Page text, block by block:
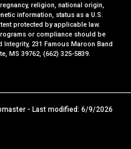
t
t
e
religion, national origin,
information, status as a U.S.
protected by applicable law.
or compliance should be
Integrity, 231 Famous Maroon Band
MS 39762, (662) 325-5839.
- Last modified: 6/9/2026